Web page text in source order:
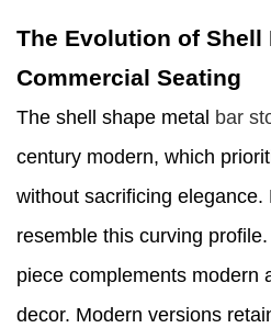
The Evolution of Shell
Commercial Seating
The shell shape metal bar
century modern, which
without sacrificing
resemble this curving
piece complements modern
decor. Modern versions